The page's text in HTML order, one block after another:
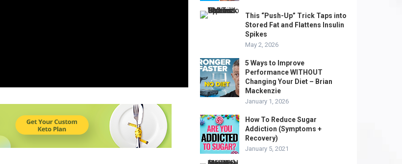
This “Push-Up” Trick Taps into
Stored Fat and Flattens Insulin
Spikes
May 2, 2026
5 Ways to Improve
Performance WITHOUT
Changing Your Diet – Brian
Mackenzie
January 1, 2026
How To Reduce Sugar
Addiction (Symptoms +
Recovery)
January 5, 2021